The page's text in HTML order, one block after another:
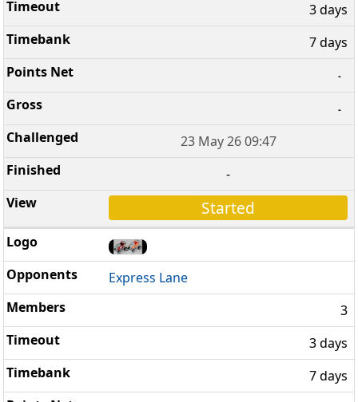
3 days
7 days
-
-
23 May 26 09:47
-
Started
Express Lane
3
3 days
7 days